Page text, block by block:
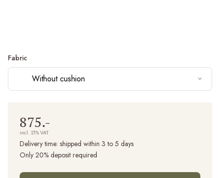
Fabric
Without cushion
875.-
incl. 21% VAT
Delivery time: shipped within 3 to 5 days
Only 20% deposit required